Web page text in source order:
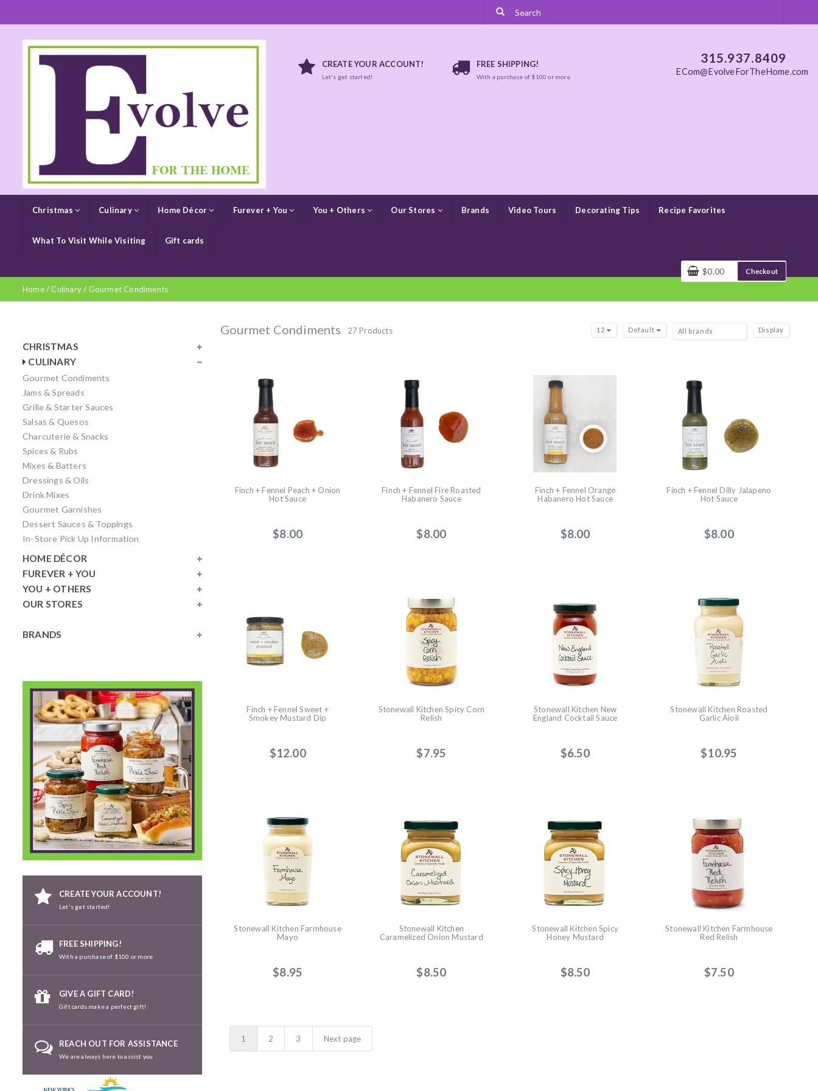
CREATE YOUR ACCOUNT!
Let's get started!
FREE SHIPPING!
With a purchase of $100 or more
315.937.8409
ECom@EvolveForTheHome.com
Christmas Culinary Home Décor Furever + You You + Others Our Stores Brands Video Tours Decorating Tips Recipe Favorites
What To Visit While Visiting Gift cards
$0.00 Checkout
Home/Culinary/ Gourmet Condiments
CHRISTMAS
CULINARY
Gourmet Condiments
Jams & Spreads
Grille & Starter Sauces
Salsas & Quesos
Charcuterie & Snacks
Spices & Rubs
Mixes & Batters
Dressings & Oils
Drink Mixes
Gourmet Garnishes
Dessert Sauces & Toppings
In-Store Pick Up Information
HOME DÉCOR
FUREVER + YOU
YOU + OTHERS
OUR STORES
BRANDS
CREATE YOUR ACCOUNT!
Let's get started!
FREE SHIPPING!
With a purchase of $100 or more
GIVE A GIFT CARD!
Gift cards make a perfect gift!
REACH OUT FOR ASSISTANCE
We are always here to assist you
Gourmet Condiments 27 Products Display
Default
12
Finch + Fennel Peach + Onion
Hot Sauce
$8.00
Finch + Fennel Fire Roasted
Habanero Sauce
$8.00
Finch + Fennel Orange
Habanero Hot Sauce
$8.00
Finch + Fennel Dilly Jalapeno
Hot Sauce
$8.00
Finch + Fennel Sweet +
Smokey Mustard Dip
$12.00
Stonewall Kitchen Spicy Corn
Relish
$7.95
Stonewall Kitchen New
England Cocktail Sauce
$6.50
Stonewall Kitchen Roasted
Garlic Aioli
$10.95
Stonewall Kitchen Farmhouse
Mayo
$8.95
Stonewall Kitchen
Caramelized Onion Mustard
$8.50
Stonewall Kitchen Spicy
Honey Mustard
$8.50
Stonewall Kitchen Farmhouse
Red Relish
$7.50
1 2 3 Next page